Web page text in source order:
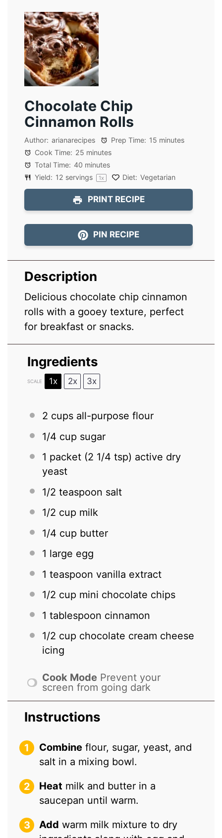
Chocolate Chip
Cinnamon Rolls
Author: arianarecipes Prep Time: 15 minutes
Cook Time: 25 minutes
Total Time: 40 minutes
Yield: 12 servings 1x Diet: Vegetarian
PRINT RECIPE
PIN RECIPE
Description
Delicious chocolate chip cinnamon
rolls with a gooey texture, perfect
for breakfast or snacks.
Ingredients
SCALE 1x 2x 3x
2 cups all-purpose flour
1/4 cup sugar
1 packet (2 1/4 tsp) active dry
yeast
1/2 teaspoon salt
1/2 cup milk
1/4 cup butter
1 large egg
1 teaspoon vanilla extract
1/2 cup mini chocolate chips
1 tablespoon cinnamon
1/2 cup chocolate cream cheese
icing
Cook Mode Prevent your
screen from going dark
Instructions
Combine flour, sugar, yeast, and
salt in a mixing bowl.
Heat milk and butter in a
saucepan until warm.
Add warm milk mixture to dry